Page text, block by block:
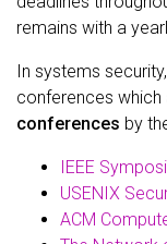
remains with a
In systems
conferences
conferences by
IEEE
USENIX
ACM